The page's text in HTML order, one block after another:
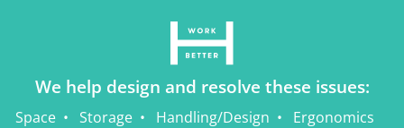
We help design and resolve these issues:
Space Storage Handling/Design Ergonomics